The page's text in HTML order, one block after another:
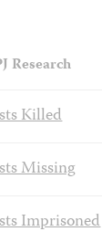
Research
Killed
Missing
Imprisoned